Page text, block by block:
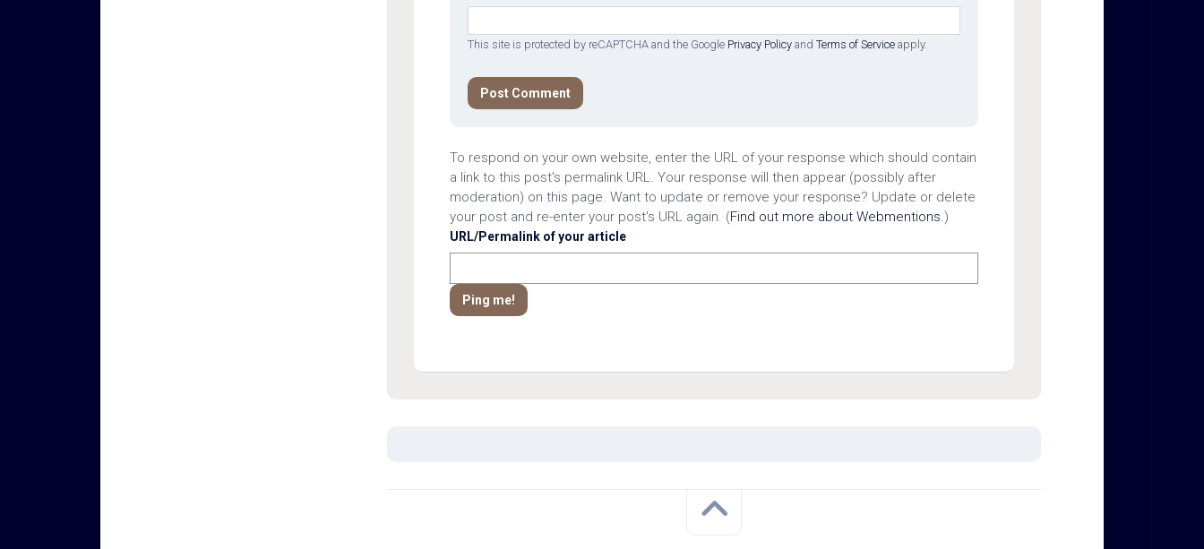
This site is protected by reCAPTCHA and the Google Privacy Policy and Terms of Service apply.
To respond on your own website, enter the URL of your response which should contain
a link to this post's permalink URL. Your response will then appear (possibly after
moderation) on this page. Want to update or remove your response? Update or delete
your post and re-enter your post's URL again. (Find out more about Webmentions. )
URL/Permalink of your article